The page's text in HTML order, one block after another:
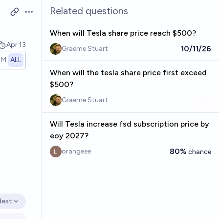
Open options
Apr 13
ALL
options
Related questions
When will Tesla share price reach $500?
Graeme Stuart 10/11/26
When will the tesla share price first exceed
$500?
Graeme Stuart
Will Tesla increase fsd subscription price by
eoy 2027?
orangeee 80% chance